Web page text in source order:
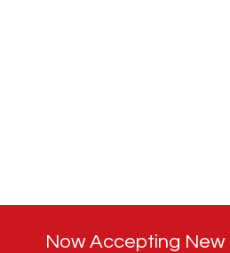
Now Accepting New